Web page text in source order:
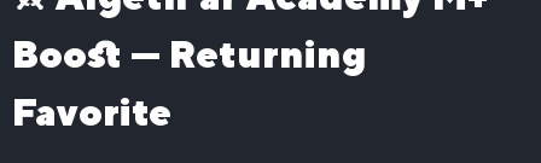
The War Within Delves Boost
WoW Classic
WoW Classic Level 60 Boost
WoW Mounts
Boost — Returning
Favorite